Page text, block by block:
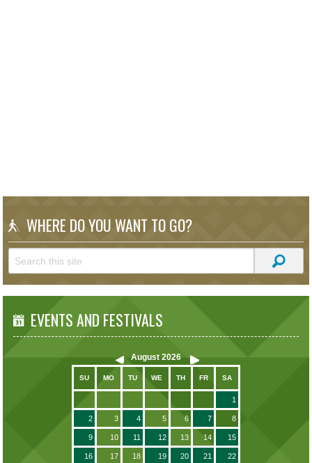
WHERE DO YOU WANT TO GO?
EVENTS AND FESTIVALS
August 2026
SU MO TU WE TH FR SA
1
2 3 4 5 6 7 8
9 10 11 12 13 14 15
16 17 18 19 20 21 22